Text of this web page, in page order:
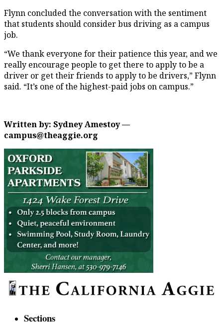
Flynn concluded the conversation with the sentiment
that students should consider bus driving as a campus
job.
“We thank everyone for their patience this year, and we
really encourage people to get there to apply to be a
driver or get their friends to apply to be drivers,” Flynn
said. “It’s one of the highest-paid jobs on campus.”
Written by: Sydney Amestoy —
campus@theaggie.org
Sections